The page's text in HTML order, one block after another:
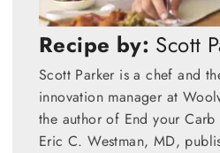
Recipe by: Scott
Scott Parker is a chef and
innovation manager at
the author of End your
Eric C. Westman, MD,